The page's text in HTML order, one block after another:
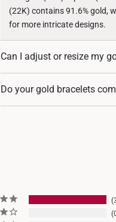
(22K) contains 91.6% gold,
for more intricate designs.
Can I adjust or resize my
Some of our gold bracelets
Do your gold bracelets